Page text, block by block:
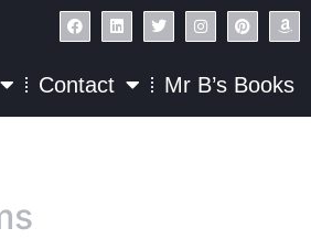
Contact Mr B’s Books